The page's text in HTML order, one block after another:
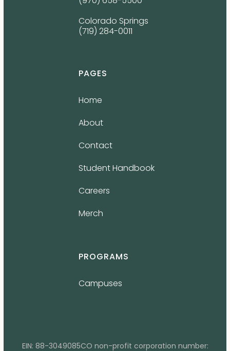
Colorado Springs
(719) 284-0011
PAGES
Home
About
Contact
Student Handbook
Careers
Merch
PROGRAMS
Campuses
EIN: 88-3049085CO non-profit corporation number: